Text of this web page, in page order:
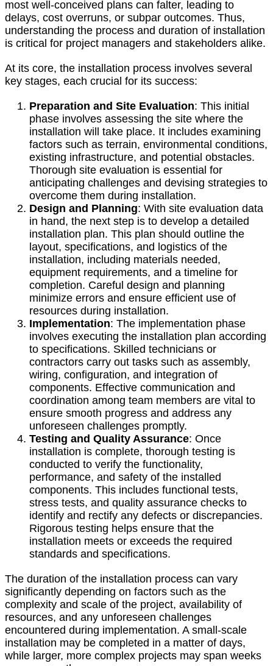
most well-conceived plans can falter, leading to
delays, cost overruns, or subpar outcomes. Thus,
understanding the process and duration of installation
is critical for project managers and stakeholders alike.
At its core, the installation process involves several
key stages, each crucial for its success:
Preparation and Site Evaluation: This initial
phase involves assessing the site where the
installation will take place. It includes examining
factors such as terrain, environmental conditions,
existing infrastructure, and potential obstacles.
Thorough site evaluation is essential for
anticipating challenges and devising strategies to
overcome them during installation.
Design and Planning: With site evaluation data
in hand, the next step is to develop a detailed
installation plan. This plan should outline the
layout, specifications, and logistics of the
installation, including materials needed,
equipment requirements, and a timeline for
completion. Careful design and planning
minimize errors and ensure efficient use of
resources during installation.
Implementation: The implementation phase
involves executing the installation plan according
to specifications. Skilled technicians or
contractors carry out tasks such as assembly,
wiring, configuration, and integration of
components. Effective communication and
coordination among team members are vital to
ensure smooth progress and address any
unforeseen challenges promptly.
Testing and Quality Assurance: Once
installation is complete, thorough testing is
conducted to verify the functionality,
performance, and safety of the installed
components. This includes functional tests,
stress tests, and quality assurance checks to
identify and rectify any defects or discrepancies.
Rigorous testing helps ensure that the
installation meets or exceeds the required
standards and specifications.
The duration of the installation process can vary
significantly depending on factors such as the
complexity and scale of the project, availability of
resources, and any unforeseen challenges
encountered during implementation. A small-scale
installation may be completed in a matter of days,
while larger, more complex projects may span weeks